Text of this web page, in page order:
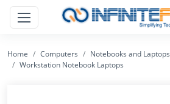
Home Computers
Notebooks and Laptops
Workstation Notebook Laptops